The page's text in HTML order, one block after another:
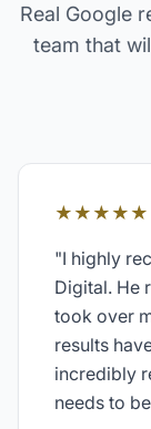
Real Google
team that
★★★★★
"I highly
Digital. He
took over
results
incredibly
needs to